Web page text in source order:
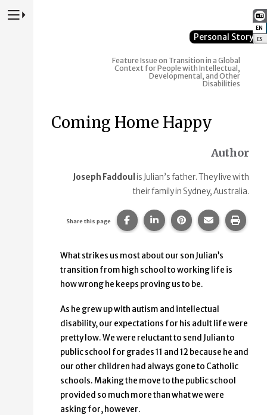
EN
ES
Press to Toggle Website Primary Navigation
Personal Story
Feature Issue on Transition in a Global
Context for People with Intellectual,
Developmental, and Other
Disabilities
Coming Home Happy
Author
Joseph Faddoul is Julian’s father. They live with
their family in Sydney, Australia.
Share this page Share this page on Facebook.
Share this page on
Share this page
Share this
Print
What strikes us most about our son Julian’s
transition from high school to working life is
how wrong he keeps proving us to be.
As he grew up with autism and intellectual
disability, our expectations for his adult life were
pretty low. We were reluctant to send Julian to
public school for grades 11 and 12 because he and
our other children had always gone to Catholic
schools. Making the move to the public school
provided so much more than what we were
asking for, however.